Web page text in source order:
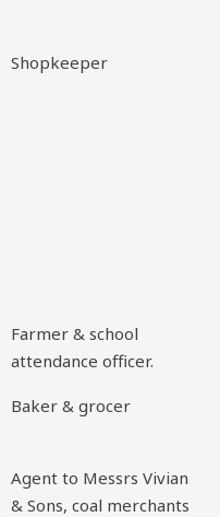
Shopkeeper
Farmer & school
attendance officer.
Baker & grocer
Agent to Messrs Vivian
& Sons, coal merchants